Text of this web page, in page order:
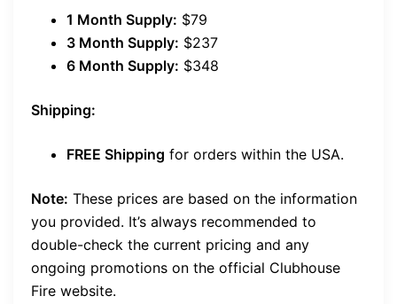
1 Month Supply: $79
3 Month Supply: $237
6 Month Supply: $348
Shipping:
FREE Shipping for orders within the USA.
Note: These prices are based on the information
you provided. It’s always recommended to
double-check the current pricing and any
ongoing promotions on the official Clubhouse
Fire website.